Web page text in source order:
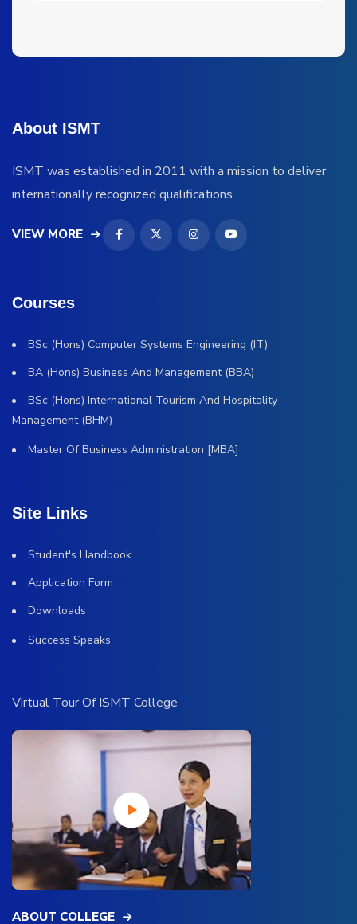
About ISMT
ISMT was established in 2011 with a mission to deliver
internationally recognized qualifications.
VIEW MORE
Courses
BSc (Hons) Computer Systems Engineering (IT)
BA (Hons) Business And Management (BBA)
BSc (Hons) International Tourism And Hospitality
Management (BHM)
Master Of Business Administration [MBA]
Site Links
Student's Handbook
Application Form
Downloads
Success Speaks
Virtual Tour Of ISMT College
ABOUT COLLEGE